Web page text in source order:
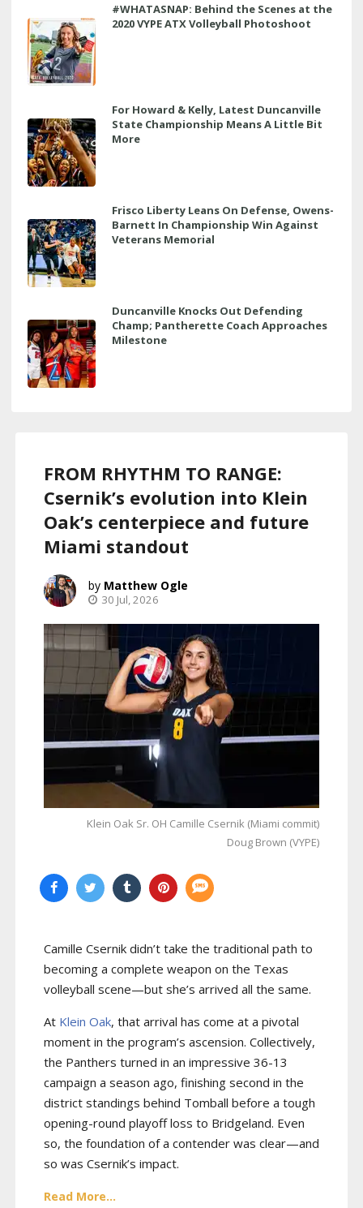
#WHATASNAP: Behind the Scenes at the
2020 VYPE ATX Volleyball Photoshoot
For Howard & Kelly, Latest Duncanville
State Championship Means A Little Bit
More
Frisco Liberty Leans On Defense, Owens-
Barnett In Championship Win Against
Veterans Memorial
Duncanville Knocks Out Defending
Champ; Pantherette Coach Approaches
Milestone
FROM RHYTHM TO RANGE:
Csernik’s evolution into Klein
Oak’s centerpiece and future
Miami standout
Matthew Ogle
30 Jul, 2026
Klein Oak Sr. OH Camille Csernik (Miami commit)
Doug Brown (VYPE)
Camille Csernik didn’t take the traditional path to
becoming a complete weapon on the Texas
volleyball scene—but she’s arrived all the same.
At Klein Oak, that arrival has come at a pivotal
moment in the program’s ascension. Collectively,
the Panthers turned in an impressive 36-13
campaign a season ago, finishing second in the
district standings behind Tomball before a tough
opening-round playoff loss to Bridgeland. Even
so, the foundation of a contender was clear—and
so was Csernik’s impact.
Read More...